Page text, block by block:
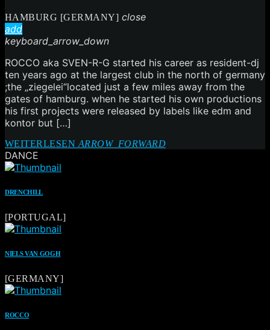
HAMBURG [GERMANY] close
add
keyboard_arrow_down
ROCCO aka SVEN-R-G started his career as resident-dj
ten years ago at the largest club in the north of germany
;the „ziegelei“located just a few miles away from the
gates of hamburg. when he started his own productions
his first projects were released by labels like edm and
kontor but […]
WEITERLESENARROW_FORWARD
DANCE
DRENCHILL
[PORTUGAL]
NIELS VAN GOGH
[GERMANY]
ROCCO